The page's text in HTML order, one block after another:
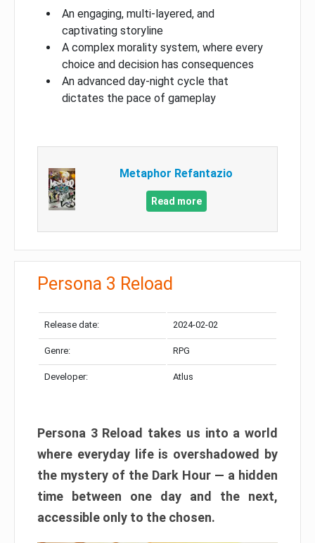
An engaging, multi-layered, and
captivating storyline
A complex morality system, where every
choice and decision has consequences
An advanced day-night cycle that
dictates the pace of gameplay
Metaphor Refantazio
Read more
Persona 3 Reload
Release date: 2024-02-02
Genre: RPG
Developer: Atlus
Persona 3 Reload takes us into a world
where everyday life is overshadowed by
the mystery of the Dark Hour — a hidden
time between one day and the next,
accessible only to the chosen.